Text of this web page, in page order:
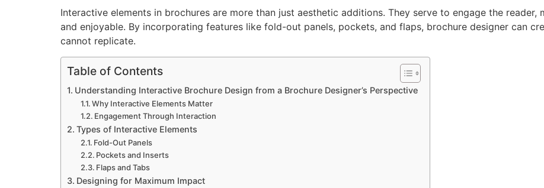
Interactive elements in brochures are more than just aesthetic additions. They serve to engage the
and enjoyable. By incorporating features like fold-out panels, pockets, and flaps, brochure designer can
cannot replicate.
Table of Contents
Understanding Interactive Brochure Design from a Brochure Designer’s Perspective
Why Interactive Elements Matter
Engagement Through Interaction
Types of Interactive Elements
Fold-Out Panels
Pockets and Inserts
Flaps and Tabs
Designing for Maximum Impact